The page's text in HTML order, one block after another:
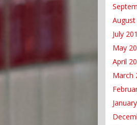
July
May
April
March